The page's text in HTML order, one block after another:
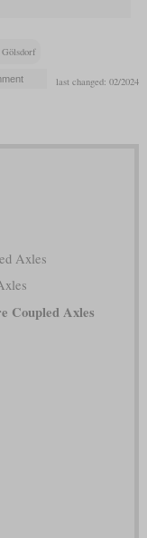
last changed: 02/2024
Axles
Coupled Axles